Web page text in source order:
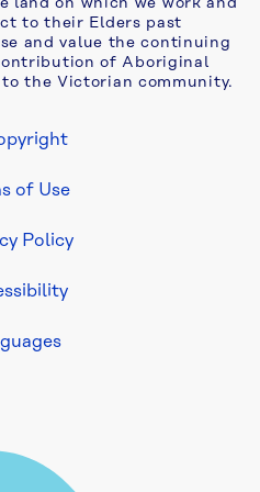
to their Elders past
and value the continuing
of Aboriginal
the Victorian community.
of Use
Policy